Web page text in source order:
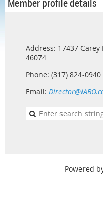
Member profile details
Address: 17437 Carey
46074
Phone: (317) 824-0940
Email:
Powered